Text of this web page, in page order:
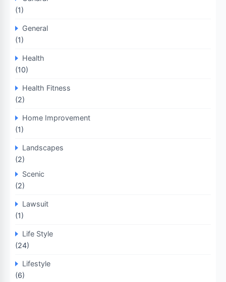
(1)
General
(1)
Health
(10)
Health Fitness
(2)
Home Improvement
(1)
Landscapes
(2)
Scenic
(2)
Lawsuit
(1)
Life Style
(24)
Lifestyle
(6)